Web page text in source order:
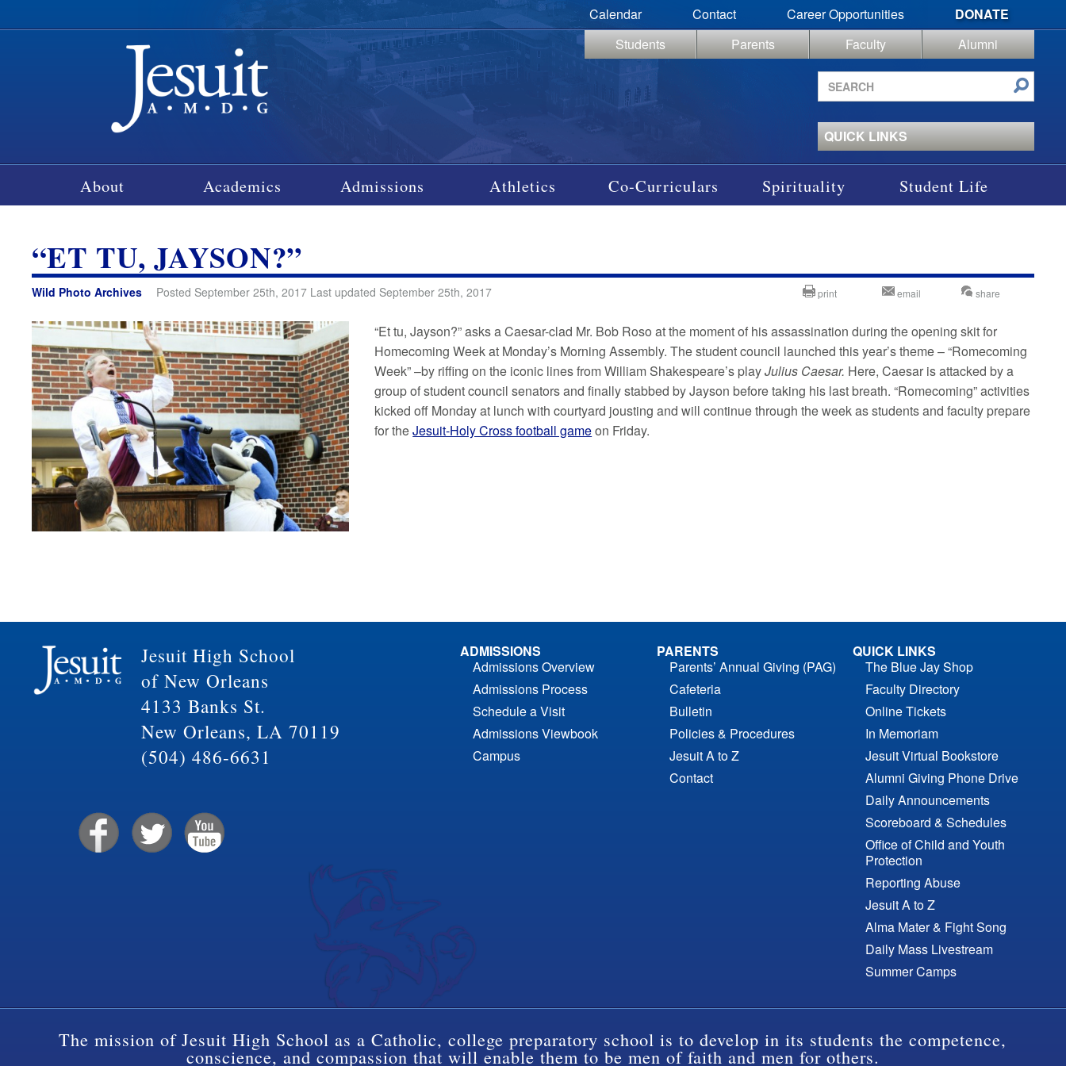
Calendar Contact Career Opportunities
DONATE
Students
Parents Faculty
Alumni
Search
site
QUICK LINKS
About Academics Admissions Athletics Co-Curriculars Spirituality Student Life
“ET TU, JAYSON?”
Wild Photo Archives Posted September 25th, 2017 Last updated September 25th, 2017 print email share
“Et tu, Jayson?” asks a Caesar-clad Mr. Bob Roso at the moment of his assassination during the opening skit for
Homecoming Week at Monday’s Morning Assembly. The student council launched this year’s theme – “Romecoming
Week” –by riffing on the iconic lines from William Shakespeare’s playJulius Caesar. Here, Caesar is attacked by a
group of student council senators and finally stabbed by Jayson before taking his last breath. “Romecoming” activities
kicked off Monday at lunch with courtyard jousting and will continue through the week as students and faculty prepare
for theJesuit-Holy Cross football gameon Friday.
Jesuit High School
of New Orleans
4133 Banks St.
New Orleans, LA 70119
(504) 486-6631
ADMISSIONS
Admissions Overview
Admissions Process
Schedule a Visit
Admissions Viewbook
Campus
PARENTS
Parents’ Annual Giving (PAG)
Cafeteria
Bulletin
Policies & Procedures
Jesuit A to Z
Contact
QUICK LINKS
The Blue Jay Shop
Faculty Directory
Online Tickets
In Memoriam
Jesuit Virtual Bookstore
Alumni Giving Phone Drive
Daily Announcements
Scoreboard & Schedules
Office of Child and Youth
Protection
Reporting Abuse
Jesuit A to Z
Alma Mater & Fight Song
Daily Mass Livestream
Summer Camps
The mission of Jesuit High School as a Catholic, college preparatory school is to develop in its students the competence,
conscience, and compassion that will enable them to be men of faith and men for others.